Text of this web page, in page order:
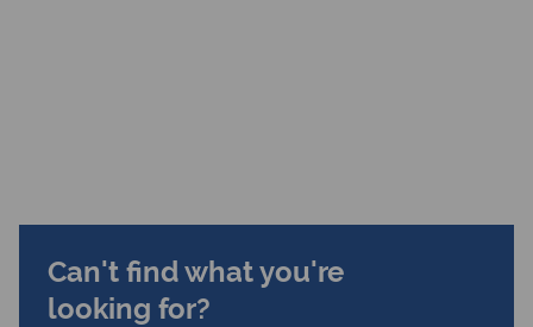
Can't find what you're
looking for?